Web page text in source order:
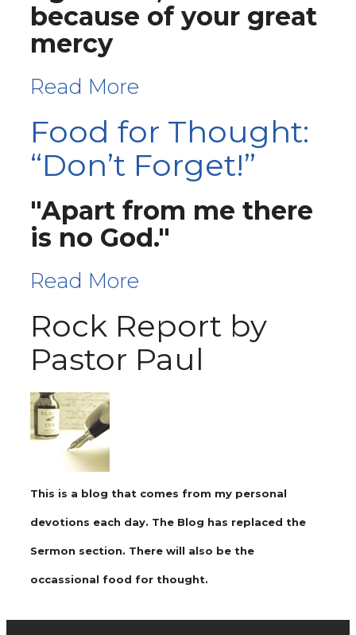
because of your great
mercy
Read More
Food for Thought:
“Don’t Forget!”
"Apart from me there
is no God."
Read More
Rock Report by
Pastor Paul
This is a blog that comes from my personal
devotions each day. The Blog has replaced the
Sermon section. There will also be the
occassional food for thought.